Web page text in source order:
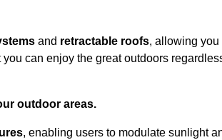
and retractable roofs, allowing you
can enjoy the great outdoors
outdoor areas.
, enabling users to modulate sunlight